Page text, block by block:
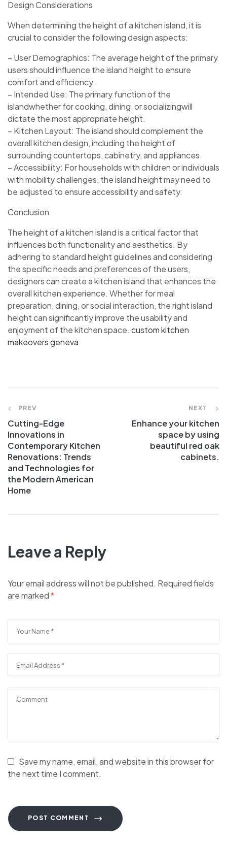
Design Considerations
When determining the height of a kitchen island, it is
crucial to consider the following design aspects:
– User Demographics: The average height of the primary
users should influence the island height to ensure
comfort and efficiency.
– Intended Use: The primary function of the
islandwhether for cooking, dining, or socializingwill
dictate the most appropriate height.
– Kitchen Layout: The island should complement the
overall kitchen design, including the height of
surrounding countertops, cabinetry, and appliances.
– Accessibility: For households with children or individuals
with mobility challenges, the island height may need to
be adjusted to ensure accessibility and safety.
Conclusion
The height of a kitchen island is a critical factor that
influences both functionality and aesthetics. By
adhering to standard height guidelines and considering
the specific needs and preferences of the users,
designers can create a kitchen island that enhances the
overall kitchen experience. Whether for meal
preparation, dining, or social interaction, the right island
height can significantly improve the usability and
enjoyment of the kitchen space. custom kitchen
makeovers geneva
PREV
Cutting-Edge
Innovations in
Contemporary Kitchen
Renovations: Trends
and Technologies for
the Modern American
Home
NEXT
Enhance your kitchen
space by using
beautiful red oak
cabinets.
Leave a Reply
Your email address will not be published. Required fields
are marked*
Save my name, email, and website in this browser for
the next time I comment.
POST COMMENT